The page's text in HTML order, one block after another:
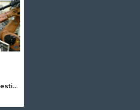
Automatic line for testing and adjustment of PKW Lamellae – XTD